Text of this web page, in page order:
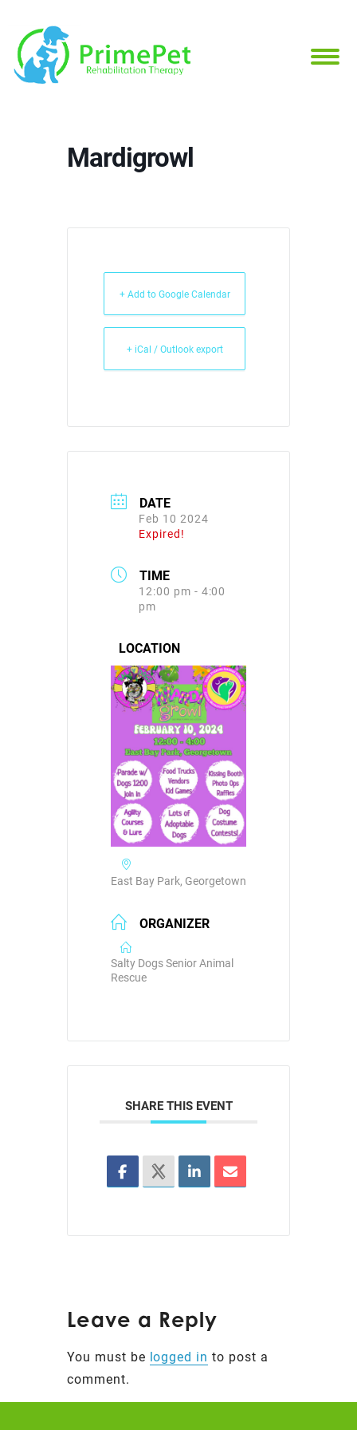
Mardigrowl
+ Add to Google Calendar
+ iCal / Outlook export
DATE
Feb 10 2024
Expired!
TIME
12:00 pm - 4:00
pm
LOCATION
East Bay Park, Georgetown
ORGANIZER
Salty Dogs Senior Animal
Rescue
SHARE THIS EVENT
Leave a Reply
You must be logged in to post a
comment.